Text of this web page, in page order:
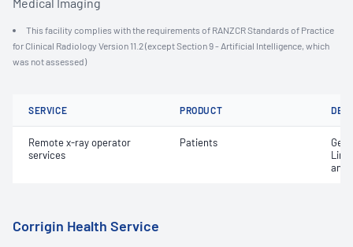
This facility complies with the requirements of RANZCR Standards of Practice
for Clinical Radiology Version 11.2 (except Section 9 - Artificial Intelligence, which
was not assessed)
SERVICE PRODUCT
Remote x-ray operator
services
Patients
and
Corrigin Health Service